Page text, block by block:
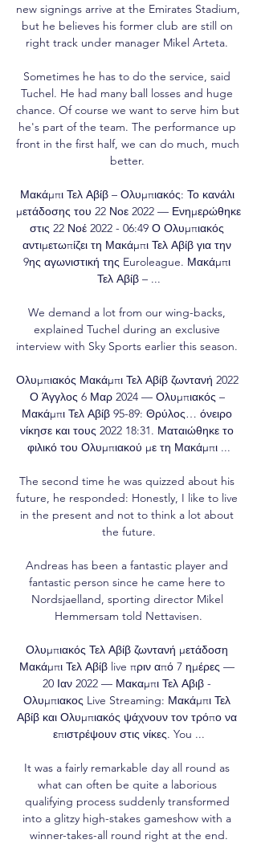
new signings arrive at the Emirates Stadium,
but he believes his former club are still on
right track under manager Mikel Arteta.
Sometimes he has to do the service, said
Tuchel. He had many ball losses and huge
chance. Of course we want to serve him but
he's part of the team. The performance up
front in the first half, we can do much, much
better.
Μακάμπι Τελ Αβίβ – Ολυμπιακός: Το κανάλι
μετάδοσης του 22 Νοε 2022 — Ενημερώθηκε
στις 22 Νοέ 2022 - 06:49 Ο Ολυμπιακός
αντιμετωπίζει τη Μακάμπι Τελ Αβίβ για την
9ης αγωνιστική της Euroleague. Μακάμπι
Τελ Αβίβ – ...
We demand a lot from our wing-backs,
explained Tuchel during an exclusive
interview with Sky Sports earlier this season.
Ολυμπιακός Μακάμπι Τελ Αβίβ ζωντανή 2022
Ο Άγγλος 6 Μαρ 2024 — Ολυμπιακός –
Μακάμπι Τελ Αβίβ 95-89: Θρύλος… όνειρο
νίκησε και τους 2022 18:31. Ματαιώθηκε το
φιλικό του Ολυμπιακού με τη Μακάμπι ...
The second time he was quizzed about his
future, he responded: Honestly, I like to live
in the present and not to think a lot about
the future.
Andreas has been a fantastic player and
fantastic person since he came here to
Nordsjaelland, sporting director Mikel
Hemmersam told Nettavisen.
Ολυμπιακός Τελ Αβίβ ζωντανή μετάδοση
Μακάμπι Τελ Αβίβ live πριν από 7 ημέρες —
20 Ιαν 2022 — Μακαμπι Τελ Αβιβ -
Ολυμπιακος Live Streaming: Μακάμπι Τελ
Αβίβ και Ολυμπιακός ψάχνουν τον τρόπο να
επιστρέψουν στις νίκες. You ...
It was a fairly remarkable day all round as
what can often be quite a laborious
qualifying process suddenly transformed
into a glitzy high-stakes gameshow with a
winner-takes-all round right at the end.